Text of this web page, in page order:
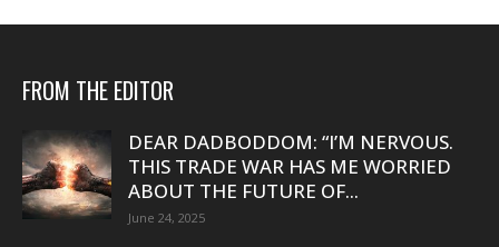
FROM THE EDITOR
DEAR DADBODDOM: “I’M NERVOUS.
THIS TRADE WAR HAS ME WORRIED
ABOUT THE FUTURE OF...
June 24, 2025